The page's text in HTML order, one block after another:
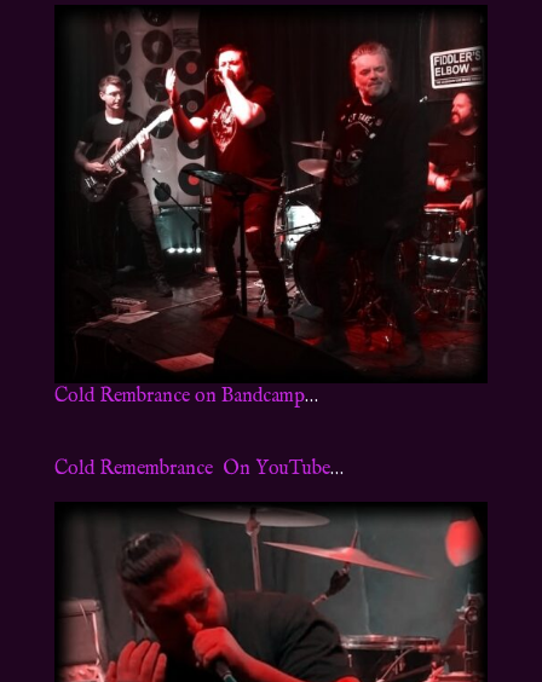
Cold Rembrance on Bandcamp…
Cold Remembrance On YouTube…